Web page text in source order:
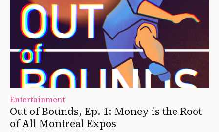
Entertainment
Out of Bounds, Ep. 1: Money is the Root
of All Montreal Expos